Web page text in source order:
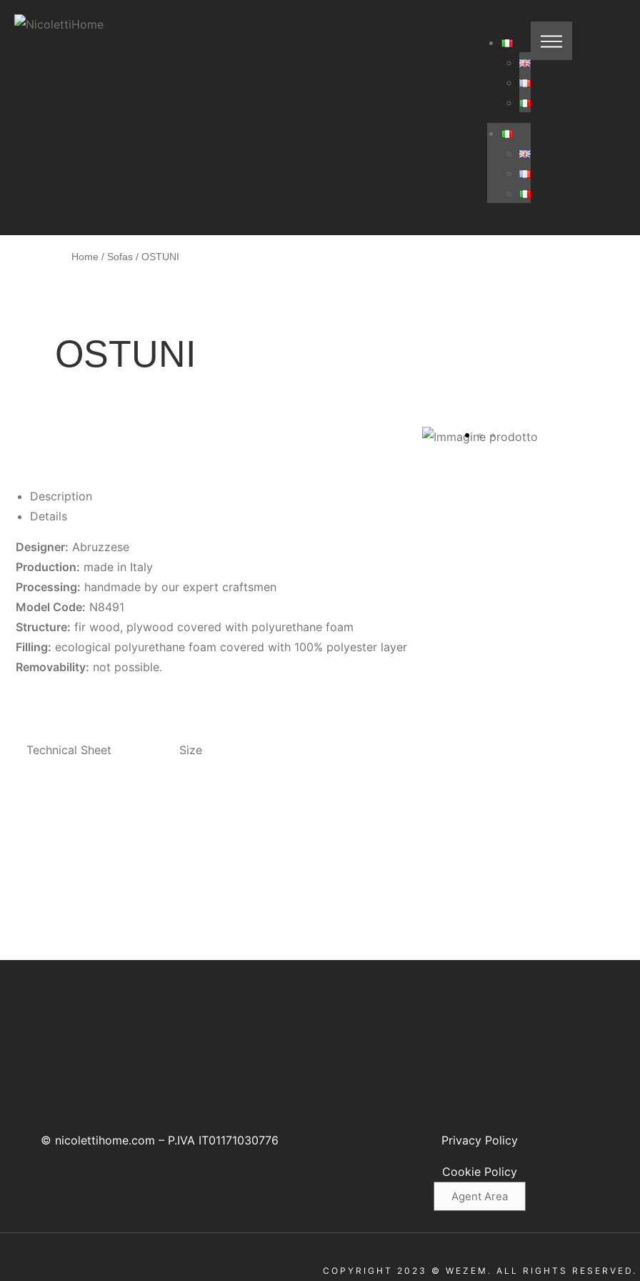
Home / Sofas / OSTUNI
OSTUNI
Description
Details
Designer: Abruzzese
Production: made in Italy
Processing: handmade by our expert craftsmen
Model Code: N8491
Structure: fir wood, plywood covered with polyurethane foam
Filling: ecological polyurethane foam covered with 100% polyester layer
Removability: not possible.
Technical Sheet Size
© nicolettihome.com – P.IVA IT01171030776 Privacy Policy
Cookie Policy
Agent Area
COPYRIGHT 2023 © WEZEM. ALL RIGHTS RESERVED.